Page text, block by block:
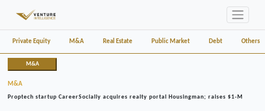
Private Equity M&A Real Estate Public Market Debt Others
M&A
M&A
Proptech startup CareerSocially acquires realty portal Housingman; raises $1-M